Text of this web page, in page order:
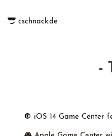
cschnack.de
-
🔘 iOS 14 Game Center